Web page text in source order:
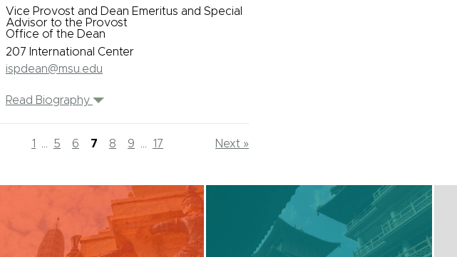
Vice Provost and Dean Emeritus and Special
Advisor to the Provost
Office of the Dean
207 International Center
ispdean@msu.edu
Read Biography
Next »
1 5 6 7 8 9 17